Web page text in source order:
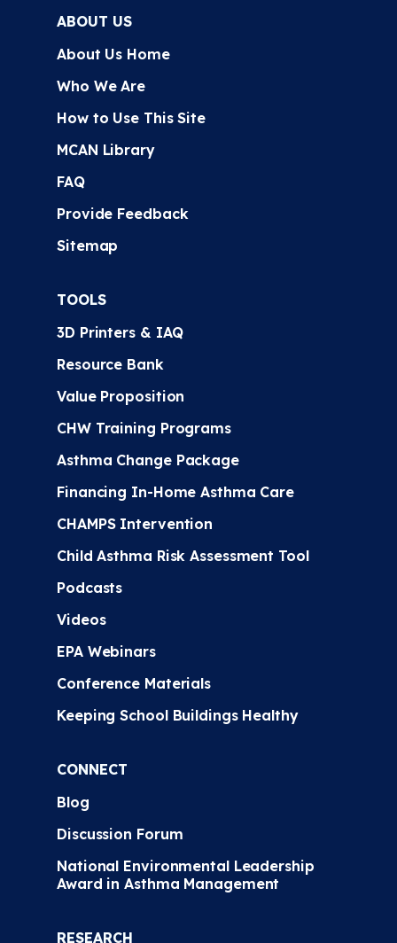
ABOUT US
About Us Home
Who We Are
How to Use This Site
MCAN Library
FAQ
Provide Feedback
Sitemap
TOOLS
3D Printers & IAQ
Resource Bank
Value Proposition
CHW Training Programs
Asthma Change Package
Financing In-Home Asthma Care
CHAMPS Intervention
Child Asthma Risk Assessment Tool
Podcasts
Videos
EPA Webinars
Conference Materials
Keeping School Buildings Healthy
CONNECT
Blog
Discussion Forum
National Environmental Leadership
Award in Asthma Management
RESEARCH